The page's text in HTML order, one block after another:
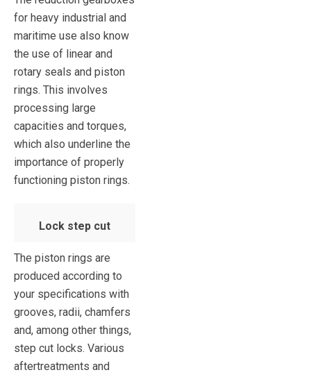
for heavy industrial and
maritime use also know
the use of linear and
rotary seals and piston
rings. This involves
processing large
capacities and torques,
which also underline the
importance of properly
functioning piston rings.
Lock step cut
The piston rings are
produced according to
your specifications with
grooves, radii, chamfers
and, among other things,
step cut locks. Various
aftertreatments and